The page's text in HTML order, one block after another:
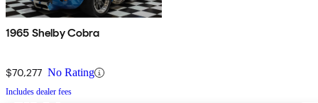
1965 Shelby Cobra
$70,277 No Rating
Includes dealer fees